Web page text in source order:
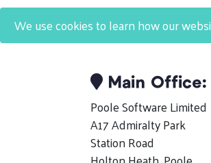
We use cookies to learn how our
Contact
Main Office:
Poole Software Limited
A17 Admiralty Park
Station Road